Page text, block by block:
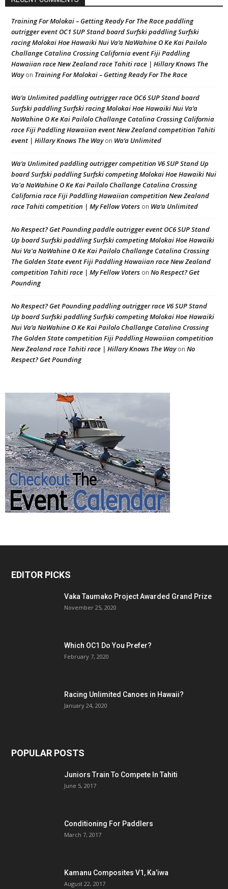
Training For Molokai – Getting Ready For The Race paddling
outrigger event OC1 SUP Stand board Surfski paddling Surfski
racing Molokai Hoe Hawaiki Nui Va’a NaWahine O Ke Kai Pailolo
Challange Catalina Crossing California event Fiji Paddling
Hawaiian race New Zealand race Tahiti race | Hillary Knows The
Wayon Training For Molokai – Getting Ready For The Race
Wa’a Unlimited paddling outrigger race OC6 SUP Stand board
Surfski paddling Surfski racing Molokai Hoe Hawaiki Nui Va’a
NaWahine O Ke Kai Pailolo Challange Catalina Crossing California
race Fiji Paddling Hawaiian event New Zealand competition Tahiti
event | Hillary Knows The Wayon Wa’a Unlimited
Wa’a Unlimited paddling outrigger competition V6 SUP Stand Up
board Surfski paddling Surfski competing Molokai Hoe Hawaiki Nui
Va'a NaWahine O Ke Kai Pailolo Challange Catalina Crossing
California race Fiji Paddling Hawaiian competition New Zealand
race Tahiti competition | My Fellow Voters on Wa’a Unlimited
No Respect? Get Pounding paddle outrigger event OC6 SUP Stand
Up board Surfski paddling Surfski competing Molokai Hoe Hawaiki
Nui Va'a NaWahine O Ke Kai Pailolo Challange Catalina Crossing
The Golden State event Fiji Paddling Hawaiian race New Zealand
competition Tahiti race | My Fellow Voters on No Respect? Get
Pounding
No Respect? Get Pounding paddling outrigger race V6 SUP Stand
Up board Surfski paddling Surfski competing Molokai Hoe Hawaiki
Nui Va’a NaWahine O Ke Kai Pailolo Challange Catalina Crossing
The Golden State competition Fiji Paddling Hawaiian competition
New Zealand race Tahiti race | Hillary Knows The Wayon No
Respect? Get Pounding
EDITOR PICKS
Vaka Taumako Project Awarded Grand Prize
November 25, 2020
Which OC1 Do You Prefer?
February 7, 2020
Racing Unlimited Canoes in Hawaii?
January 24, 2020
POPULAR POSTS
Juniors Train To Compete In Tahiti
June 5, 2017
Conditioning For Paddlers
March 7, 2017
Kamanu Composites V1, Ka’iwa
August 22, 2017